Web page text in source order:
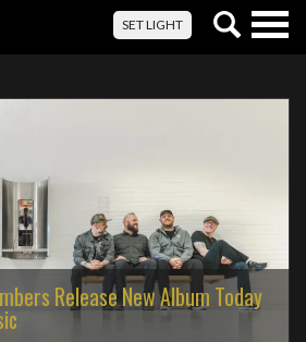
SET LIGHT
Release New Album Today